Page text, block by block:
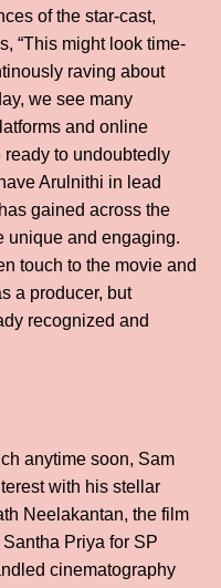
of the star-cast,
“This might look time-
raving about
we see many
and online
ready to undoubtedly
Arulnithi in lead
gained across the
unique and engaging.
touch to the movie and
a producer, but
recognized and
anytime soon, Sam
with his stellar
Neelakantan, the film
Priya for SP
cinematography